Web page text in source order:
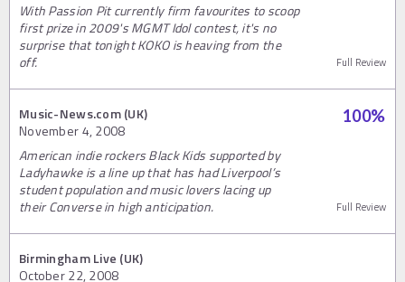
With Passion Pit currently firm favourites to scoop
first prize in 2009's MGMT Idol contest, it's no
surprise that tonight KOKO is heaving from the
off.
Full Review
Music-News.com (UK)
November 4, 2008
100%
American indie rockers Black Kids supported by
Ladyhawke is a line up that has had Liverpool’s
student population and music lovers lacing up
their Converse in high anticipation.
Full Review
Birmingham Live (UK)
October 22, 2008